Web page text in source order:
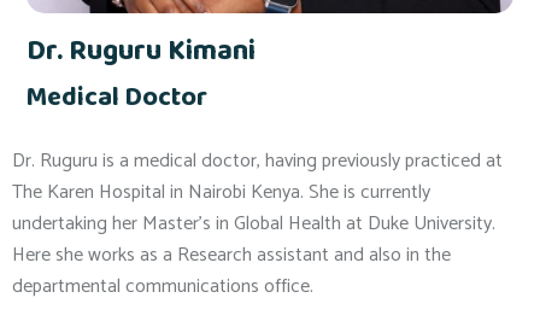
Dr. Ruguru Kimani
Medical Doctor
Dr. Ruguru is a medical doctor, having previously practiced at
The Karen Hospital in Nairobi Kenya. She is currently
undertaking her Master’s in Global Health at Duke University.
Here she works as a Research assistant and also in the
departmental communications office.